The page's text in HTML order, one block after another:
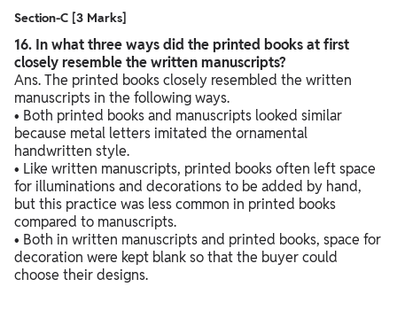
Section-C [3 Marks]
16. In what three ways did the printed books at first
closely resemble the written manuscripts?
Ans. The printed books closely resembled the written
manuscripts in the following ways.
• Both printed books and manuscripts looked similar
because metal letters imitated the ornamental
handwritten style.
• Like written manuscripts, printed books often left space
for illuminations and decorations to be added by hand,
but this practice was less common in printed books
compared to manuscripts.
• Both in written manuscripts and printed books, space for
decoration were kept blank so that the buyer could
choose their designs.